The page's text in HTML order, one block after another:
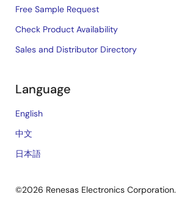
Free Sample Request
Check Product Availability
Sales and Distributor Directory
Language
English
中文
日本語
©2026 Renesas Electronics Corporation.